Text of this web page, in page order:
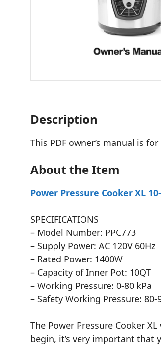
Description
This PDF owner’s manual is
About the Item
Power Pressure Cooker XL
SPECIFICATIONS
– Model Number: PPC773
– Supply Power: AC 120V 60Hz
– Rated Power: 1400W
– Capacity of Inner Pot: 10QT
– Working Pressure: 0-80 kPa
– Safety Working Pressure: 80-
The Power Pressure Cooker
begin, it’s very important that